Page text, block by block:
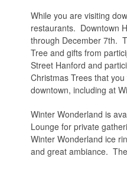
While you are visiting
restaurants. Downtown
through December 7th.
Tree and gifts from
Street Hanford and
Christmas Trees that
downtown, including at
Winter Wonderland is
Lounge for private
Winter Wonderland ice
and great ambiance.